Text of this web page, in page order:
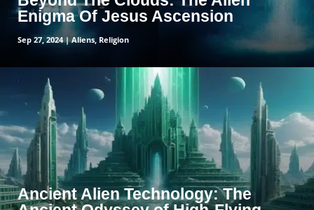
Enigma Of Jesus Ascension
Sep 27, 2024|Aliens, Religion
Ancient Alien Technology: The
read more